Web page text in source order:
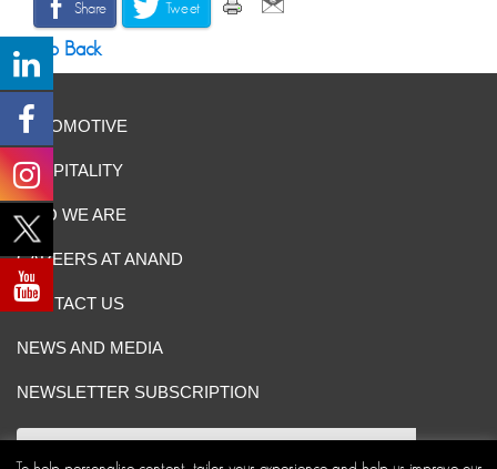
Share Tweet
Go Back
AUTOMOTIVE
HOSPITALITY
WHO WE ARE
CAREERS AT ANAND
CONTACT US
NEWS AND MEDIA
NEWSLETTER SUBSCRIPTION